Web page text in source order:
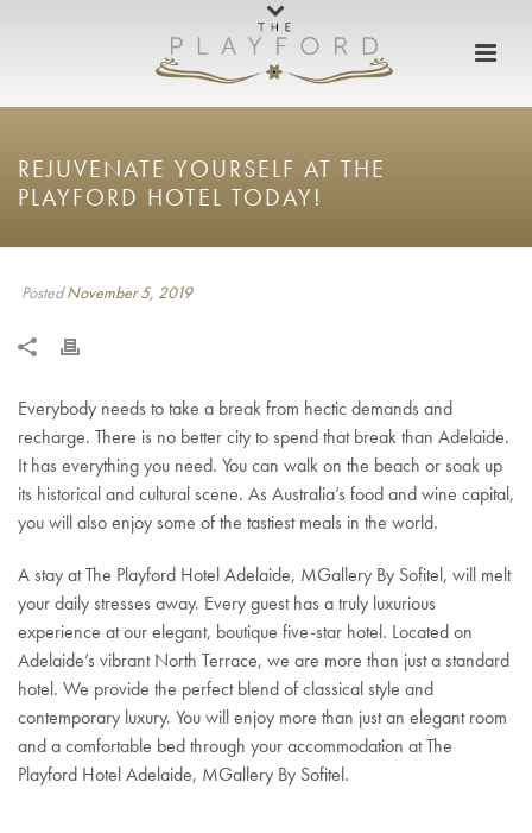
REJUVENATE YOURSELF AT THE
PLAYFORD HOTEL TODAY!
PostedNovember 5, 2019
Everybody needs to take a break from hectic demands and
recharge. There is no better city to spend that break than Adelaide.
It has everything you need. You can walk on the beach or soak up
its historical and cultural scene. As Australia’s food and wine capital,
you will also enjoy some of the tastiest meals in the world.
A stay at The Playford Hotel Adelaide, MGallery By Sofitel, will melt
your daily stresses away. Every guest has a truly luxurious
experience at our elegant, boutique five-star hotel. Located on
Adelaide’s vibrant North Terrace, we are more than just a standard
hotel. We provide the perfect blend of classical style and
contemporary luxury. You will enjoy more than just an elegant room
and a comfortable bed through your accommodation at The
Playford Hotel Adelaide, MGallery By Sofitel.